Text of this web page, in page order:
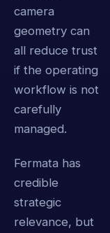
camera
geometry can
all reduce trust
if the operating
workflow is not
carefully
managed.
Fermata has
credible
strategic
relevance, but